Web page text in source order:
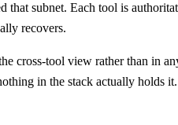
subnet. Each tool is
recovers.
cross-tool view rather than in
in the stack actually holds